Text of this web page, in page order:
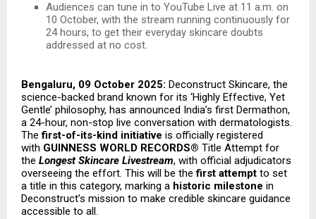
Audiences can tune in to YouTube Live at 11 a.m. on
10 October, with the stream running continuously for
24 hours, to get their everyday skincare doubts
addressed at no cost.
Bengaluru, 09 October 2025: Deconstruct Skincare, the
science-backed brand known for its ‘Highly Effective, Yet
Gentle’ philosophy, has announced India’s first Dermathon,
a 24-hour, non-stop live conversation with dermatologists.
Thefirst-of-its-kind initiative is officially registered
with GUINNESS WORLD RECORDS® Title Attempt for
the Longest Skincare Livestream, with official adjudicators
overseeing the effort. This will be the first attempt to set
a title in this category, marking a historic milestone in
Deconstruct’s mission to make credible skincare guidance
accessible to all.